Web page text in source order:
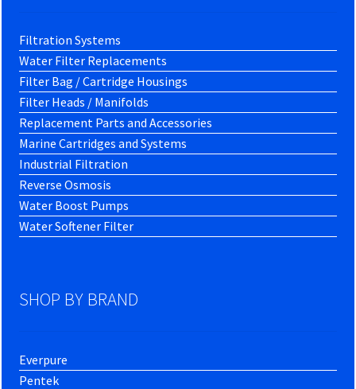
Filtration Systems
Water Filter Replacements
Filter Bag / Cartridge Housings
Filter Heads / Manifolds
Replacement Parts and Accessories
Marine Cartridges and Systems
Industrial Filtration
Reverse Osmosis
Water Boost Pumps
Water Softener Filter
SHOP BY BRAND
Everpure
Pentek